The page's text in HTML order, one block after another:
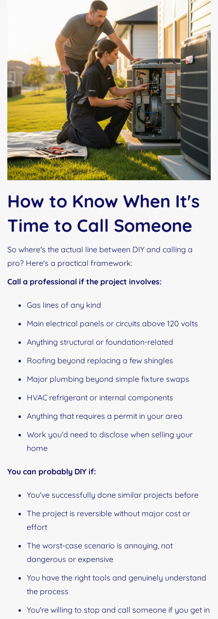
How to Know When It's
Time to Call Someone
So where's the actual line between DIY and calling a
pro? Here's a practical framework:
Call a professional if the project involves:
Gas lines of any kind
Main electrical panels or circuits above 120 volts
Anything structural or foundation-related
Roofing beyond replacing a few shingles
Major plumbing beyond simple fixture swaps
HVAC refrigerant or internal components
Anything that requires a permit in your area
Work you'd need to disclose when selling your
home
You can probably DIY if:
You've successfully done similar projects before
The project is reversible without major cost or
effort
The worst-case scenario is annoying, not
dangerous or expensive
You have the right tools and genuinely understand
the process
You're willing to stop and call someone if you get in